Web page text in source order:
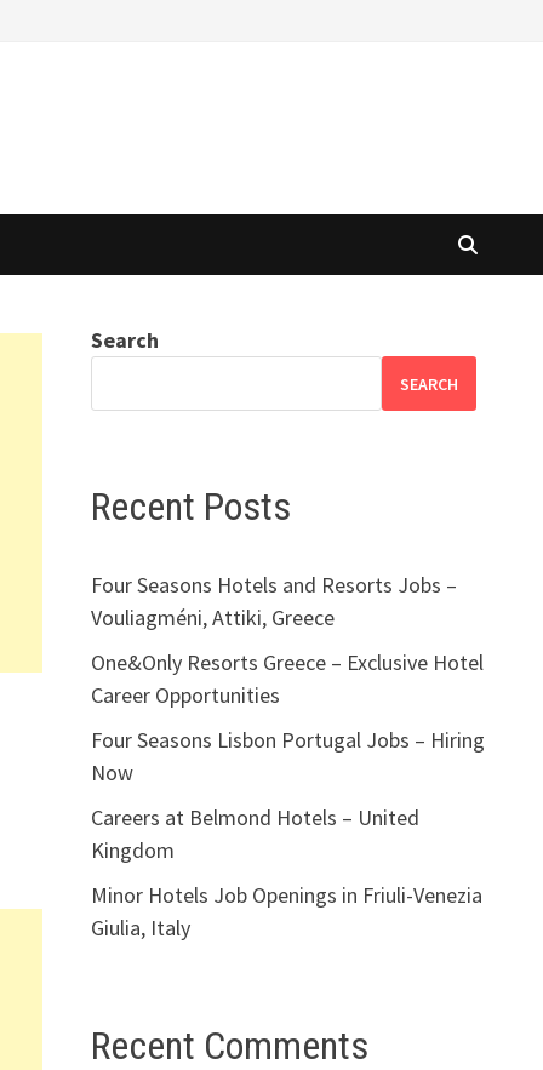
Search
SEARCH
Recent Posts
Four Seasons Hotels and Resorts Jobs –
Vouliagméni, Attiki, Greece
One&Only Resorts Greece – Exclusive Hotel
Career Opportunities
Four Seasons Lisbon Portugal Jobs – Hiring
Now
Careers at Belmond Hotels – United
Kingdom
Minor Hotels Job Openings in Friuli-Venezia
Giulia, Italy
Recent Comments